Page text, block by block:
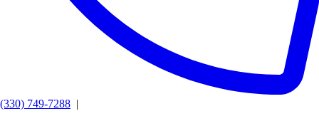
(330) 749-7288 |